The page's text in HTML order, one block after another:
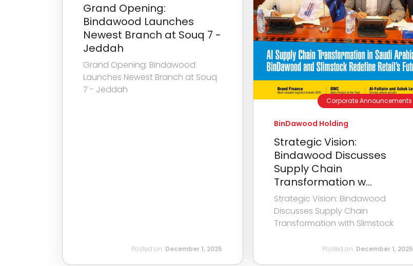
Grand Opening:
Bindawood Launches
Newest Branch at Souq 7 -
Jeddah
Grand Opening: Bindawood
Launches Newest Branch at Souq
7 - Jeddah
Posted on: December 1, 2025
Corporate Announcements
BinDawood Holding
Strategic Vision:
Bindawood Discusses
Supply Chain
Transformation w...
Strategic Vision: Bindawood
Discusses Supply Chain
Transformation with Slimstock
Posted on: December 1, 2025